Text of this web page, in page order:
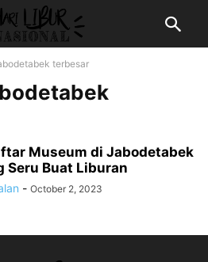
terbesar
Museum di Jabodetabek
Seru Buat Liburan
- October 2, 2023